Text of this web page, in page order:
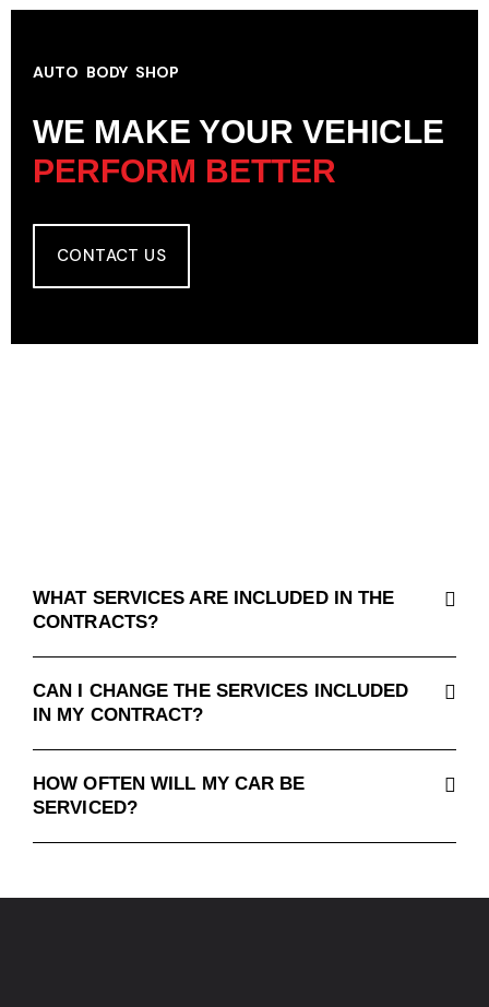
AUTO BODY SHOP
WE MAKE YOUR VEHICLE
PERFORM BETTER
CONTACT US
WHAT SERVICES ARE INCLUDED IN THE
CONTRACTS?
CAN I CHANGE THE SERVICES INCLUDED
IN MY CONTRACT?
HOW OFTEN WILL MY CAR BE
SERVICED?